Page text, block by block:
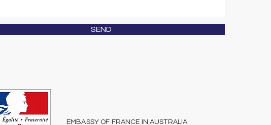
SEND
EMBASSY OF FRANCE IN AUSTRALIA